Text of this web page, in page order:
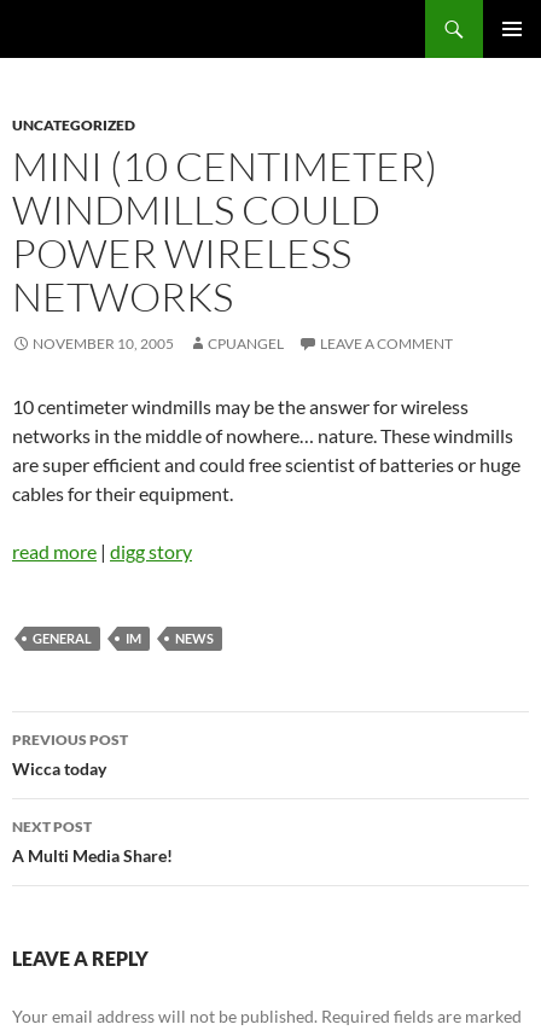
UNCATEGORIZED
MINI (10 CENTIMETER)
WINDMILLS COULD
POWER WIRELESS
NETWORKS
NOVEMBER 10, 2005 CPUANGEL LEAVE A COMMENT
10 centimeter windmills may be the answer for wireless
networks in the middle of nowhere… nature. These windmills
are super efficient and could free scientist of batteries or huge
cables for their equipment.
read more | digg story
GENERAL IM NEWS
Post
navigation
PREVIOUS POST
Wicca today
NEXT POST
A Multi Media Share!
LEAVE A REPLY
Your email address will not be published. Required fields are marked